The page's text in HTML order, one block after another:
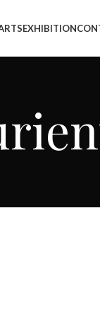
EXHIBITION